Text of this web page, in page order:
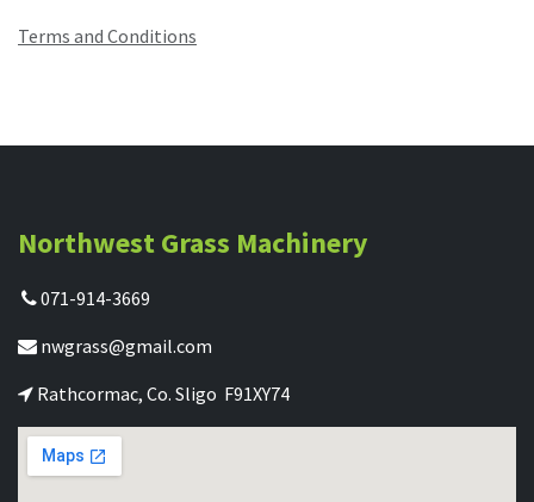
Terms and Conditions
Northwest Grass Machinery
071-914-3669
nwgrass@gmail.com
Rathcormac, Co. Sligo F91XY74